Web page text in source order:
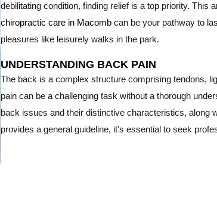
debilitating condition, finding relief is a top priority.
chiropractic care in Macomb can be your pathway to
pleasures like leisurely walks in the park.
UNDERSTANDING BACK PAIN
The back is a complex structure comprising tendons,
pain can be a challenging task without a thorough
back issues and their distinctive characteristics, along
provides a general guideline, it's essential to seek